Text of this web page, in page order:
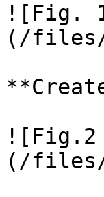
![Fig.
(/files/
![Fig.2
(/files/